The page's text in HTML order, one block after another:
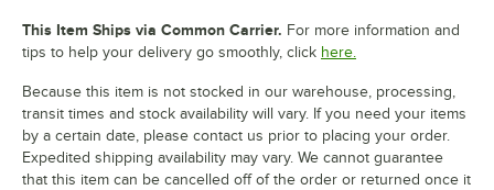
This Item Ships via Common Carrier. For more information and
tips to help your delivery go smoothly, click here.
Because this item is not stocked in our warehouse, processing,
transit times and stock availability will vary. If you need your items
by a certain date, please contact us prior to placing your order.
Expedited shipping availability may vary. We cannot guarantee
that this item can be cancelled off of the order or returned once it